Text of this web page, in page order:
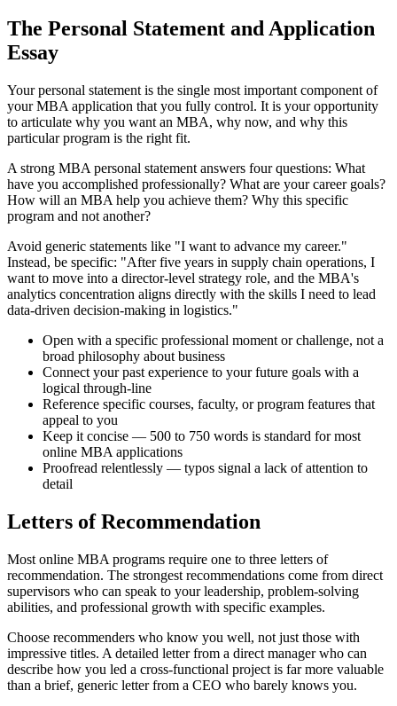
The Personal Statement and Application
Essay
Your personal statement is the single most important component of
your MBA application that you fully control. It is your opportunity
to articulate why you want an MBA, why now, and why this
particular program is the right fit.
A strong MBA personal statement answers four questions: What
have you accomplished professionally? What are your career goals?
How will an MBA help you achieve them? Why this specific
program and not another?
Avoid generic statements like "I want to advance my career."
Instead, be specific: "After five years in supply chain operations, I
want to move into a director-level strategy role, and the MBA's
analytics concentration aligns directly with the skills I need to lead
data-driven decision-making in logistics."
Open with a specific professional moment or challenge, not a
broad philosophy about business
Connect your past experience to your future goals with a
logical through-line
Reference specific courses, faculty, or program features that
appeal to you
Keep it concise — 500 to 750 words is standard for most
online MBA applications
Proofread relentlessly — typos signal a lack of attention to
detail
Letters of Recommendation
Most online MBA programs require one to three letters of
recommendation. The strongest recommendations come from direct
supervisors who can speak to your leadership, problem-solving
abilities, and professional growth with specific examples.
Choose recommenders who know you well, not just those with
impressive titles. A detailed letter from a direct manager who can
describe how you led a cross-functional project is far more valuable
than a brief, generic letter from a CEO who barely knows you.